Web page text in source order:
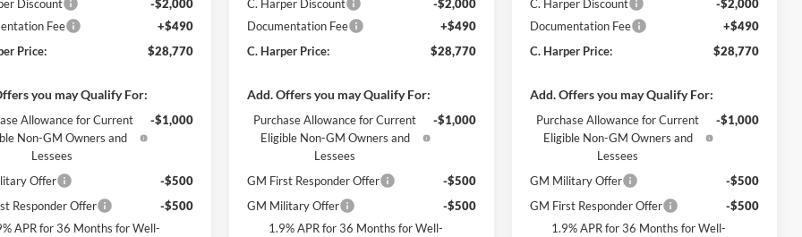
Discount
-$2,000
Fee
+$490
Price:
$28,770
you may Qualify For:
Allowance for Current
Non-GM Owners and
Lessees
-$1,000
Offer
-$500
Responder Offer
-$500
APR for 36 Months for Well-
C. Harper Discount
-$2,000
Documentation Fee
+$490
C. Harper Price:
$28,770
Add. Offers you may Qualify For:
Purchase Allowance for Current
Eligible Non-GM Owners and
Lessees
-$1,000
GM First Responder Offer
-$500
GM Military Offer
-$500
1.9% APR for 36 Months for Well-
C. Harper Discount
-$2,000
Documentation Fee
+$490
C. Harper Price:
$28,770
Add. Offers you may Qualify For:
Purchase Allowance for Current
Eligible Non-GM Owners and
Lessees
-$1,000
GM Military Offer
-$500
GM First Responder Offer
-$500
1.9% APR for 36 Months for Well-